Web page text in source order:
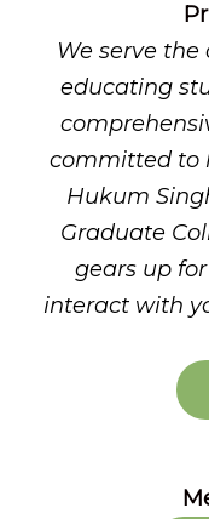
We serve
educating
committed to
Hukum
Graduate
gears up
interact with